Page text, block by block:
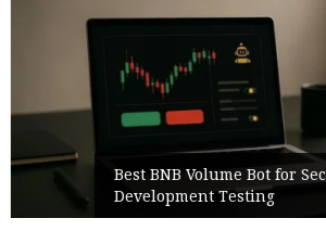
Best BNB Volume Bot for Secure
Development Testing